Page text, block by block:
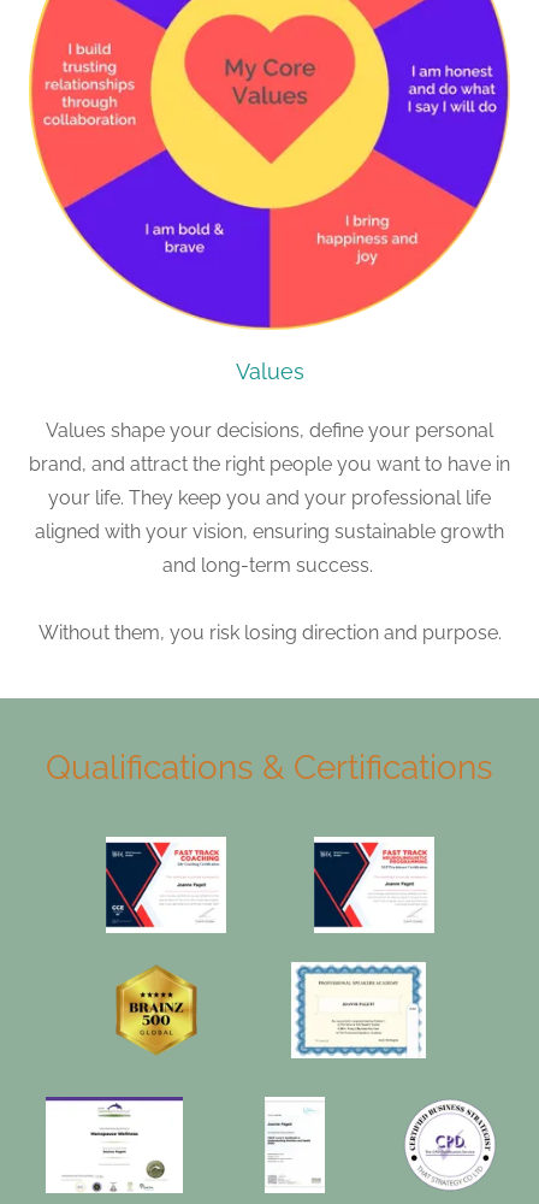
Values
Values shape your decisions, define your personal
brand, and attract the right people you want to have in
your life. They keep you and your professional life
aligned with your vision, ensuring sustainable growth
and long-term success.
Without them, you risk losing direction and purpose.
Qualifications & Certifications